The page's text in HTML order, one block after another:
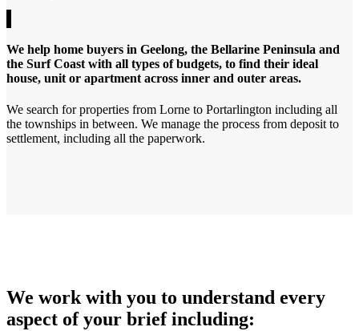
We help home buyers in Geelong, the Bellarine Peninsula and
the Surf Coast with all types of budgets, to find their ideal
house, unit or apartment across inner and outer areas.
We search for properties from Lorne to Portarlington including all
the townships in between. We manage the process from deposit to
settlement, including all the paperwork.
We work with you to understand every
aspect of your brief including: